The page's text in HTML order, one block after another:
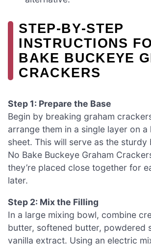
STEP‑BY‑STEP
INSTRUCTIONS
BAKE BUCKEYE
CRACKERS
Step 1: Prepare the Base
Begin by breaking graham
arrange them in a single layer on a
sheet. This will serve as the
No Bake Buckeye Graham
they’re placed close together for
later.
Step 2: Mix the Filling
In a large mixing bowl, combine
butter, softened butter, powdered
vanilla extract. Using an electric